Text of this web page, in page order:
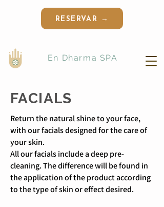
RESERVAR →
En Dharma SPA
FACIALS
Return the natural shine to your face,
with our facials designed for the care of
your skin.
All our facials include a deep pre-
cleaning. The difference will be found in
the application of the product according
to the type of skin or effect desired.